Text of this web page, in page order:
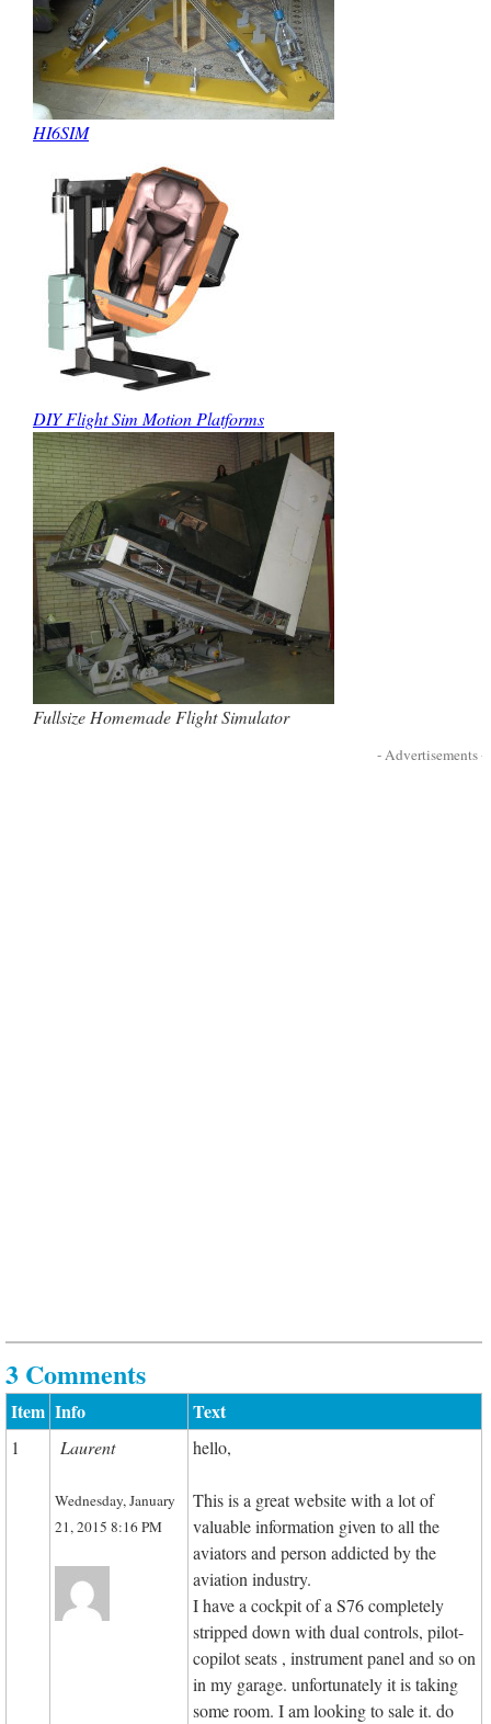
HI6SIM
DIY Flight Sim Motion Platforms
Fullsize Homemade Flight Simulator
- Advertisements -
3 Comments
Item Info Text
1 Laurent
Wednesday, January
21, 2015 8:16 PM
hello,
This is a great website with a lot of
valuable information given to all the
aviators and person addicted by the
aviation industry.
I have a cockpit of a S76 completely
stripped down with dual controls, pilot-
copilot seats , instrument panel and so on
in my garage. unfortunately it is taking
some room. I am looking to sale it. do